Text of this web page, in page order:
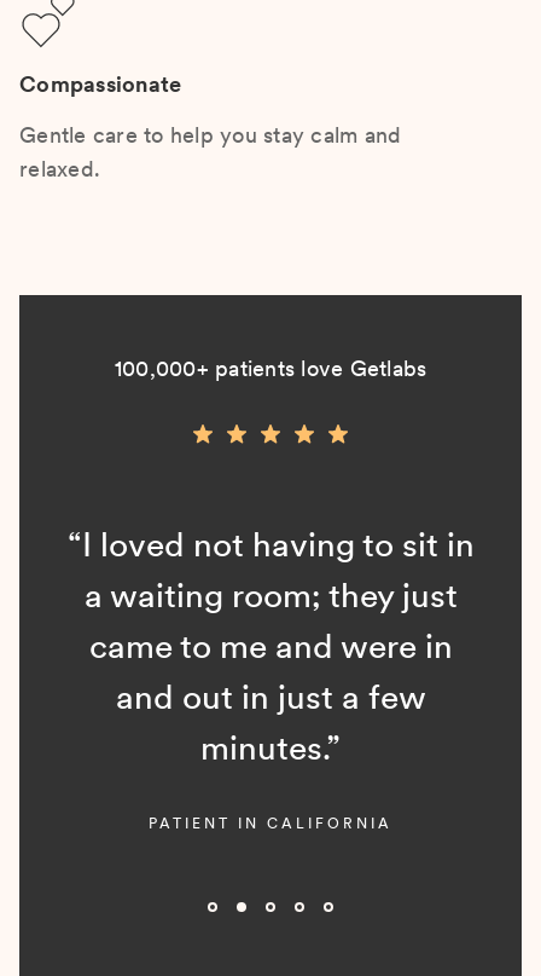
Compassionate
Gentle care to help you stay calm and
relaxed.
100,000+ patients love Getlabs
“I loved not having to sit in
a waiting room; they just
came to me and were in
and out in just a few
minutes.”
PATIENT IN CALIFORNIA